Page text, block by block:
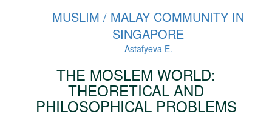
MUSLIM / MALAY COMMUNITY IN
SINGAPORE
Astafyeva E.
THE MOSLEM WORLD:
THEORETICAL AND
PHILOSOPHICAL PROBLEMS